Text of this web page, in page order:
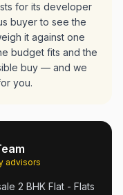
for its developer
buyer to see the
it against one
budget fits and the
buy — and we
you.
advisors
2 BHK Flat - Flats